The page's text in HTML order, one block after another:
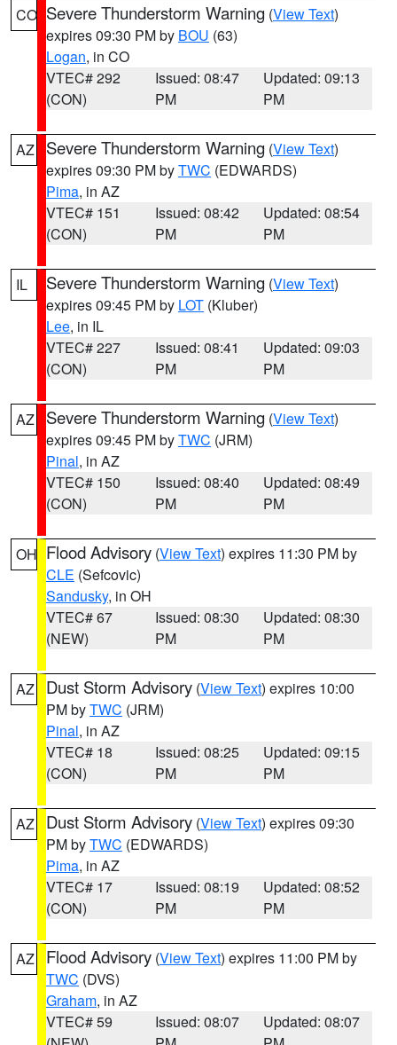
CO Severe Thunderstorm Warning (View Text)
expires 09:30 PM by BOU (63)
Logan, in CO
VTEC# 292
(CON)
Issued: 08:47
PM
Updated: 09:13
PM
AZ Severe Thunderstorm Warning (View Text)
expires 09:30 PM byTWC (EDWARDS)
Pima, in AZ
VTEC# 151
(CON)
Issued: 08:42
PM
Updated: 08:54
PM
IL Severe Thunderstorm Warning (View Text)
expires 09:45 PM by LOT (Kluber)
Lee, in IL
VTEC# 227
(CON)
Issued: 08:41
PM
Updated: 09:03
PM
AZ Severe Thunderstorm Warning (View Text)
expires 09:45 PM byTWC (JRM)
Pinal, in AZ
VTEC# 150
(CON)
Issued: 08:40
PM
Updated: 08:49
PM
OH Flood Advisory (View Text) expires 11:30 PM by
CLE (Sefcovic)
Sandusky, in OH
VTEC# 67
(NEW)
Issued: 08:30
PM
Updated: 08:30
PM
AZ Dust Storm Advisory (View Text) expires 10:00
PM byTWC (JRM)
Pinal, in AZ
VTEC# 18
(CON)
Issued: 08:25
PM
Updated: 09:15
PM
AZ Dust Storm Advisory (View Text) expires 09:30
PM byTWC (EDWARDS)
Pima, in AZ
VTEC# 17
(CON)
Issued: 08:19
PM
Updated: 08:52
PM
AZ Flood Advisory (View Text) expires 11:00 PM by
TWC (DVS)
Graham, in AZ
VTEC# 59
Issued: 08:07
Updated: 08:07